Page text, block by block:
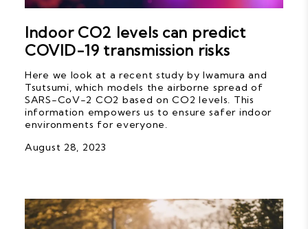
Indoor CO2 levels can predict
COVID-19 transmission risks
Here we look at a recent study by Iwamura and
Tsutsumi, which models the airborne spread of
SARS-CoV-2 CO2 based on CO2 levels. This
information empowers us to ensure safer indoor
environments for everyone.
August 28, 2023